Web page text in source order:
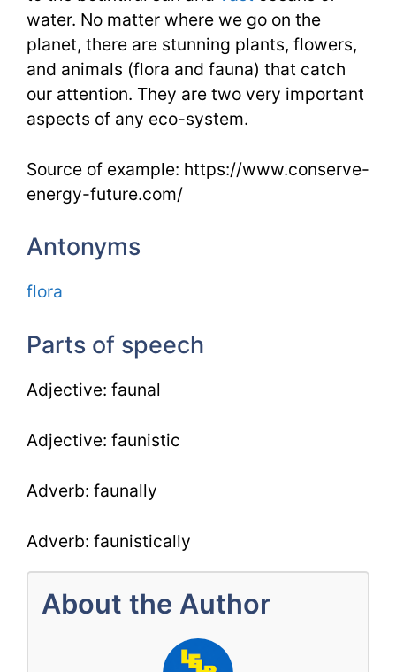
water. No matter where we go on the
planet, there are stunning plants, flowers,
and animals (flora and fauna) that catch
our attention. They are two very important
aspects of any eco-system.
Source of example: https://www.conserve-
energy-future.com/
Antonyms
flora
Parts of speech
Adjective: faunal
Adjective: faunistic
Adverb: faunally
Adverb: faunistically
About the Author